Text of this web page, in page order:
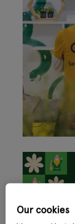
In just four
Our cookies